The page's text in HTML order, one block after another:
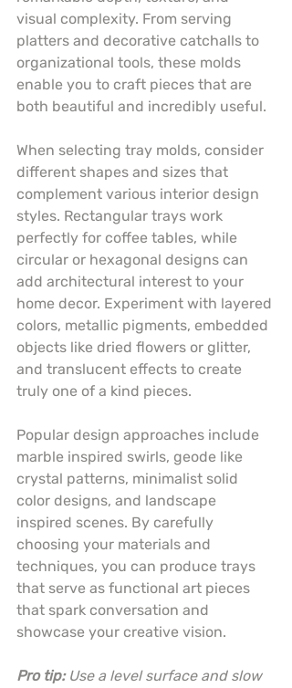
visual complexity. From serving
platters and decorative catchalls to
organizational tools, these molds
enable you to craft pieces that are
both beautiful and incredibly useful.
When selecting tray molds, consider
different shapes and sizes that
complement various interior design
styles. Rectangular trays work
perfectly for coffee tables, while
circular or hexagonal designs can
add architectural interest to your
home decor. Experiment with layered
colors, metallic pigments, embedded
objects like dried flowers or glitter,
and translucent effects to create
truly one of a kind pieces.
Popular design approaches include
marble inspired swirls, geode like
crystal patterns, minimalist solid
color designs, and landscape
inspired scenes. By carefully
choosing your materials and
techniques, you can produce trays
that serve as functional art pieces
that spark conversation and
showcase your creative vision.
Pro tip: Use a level surface and slow